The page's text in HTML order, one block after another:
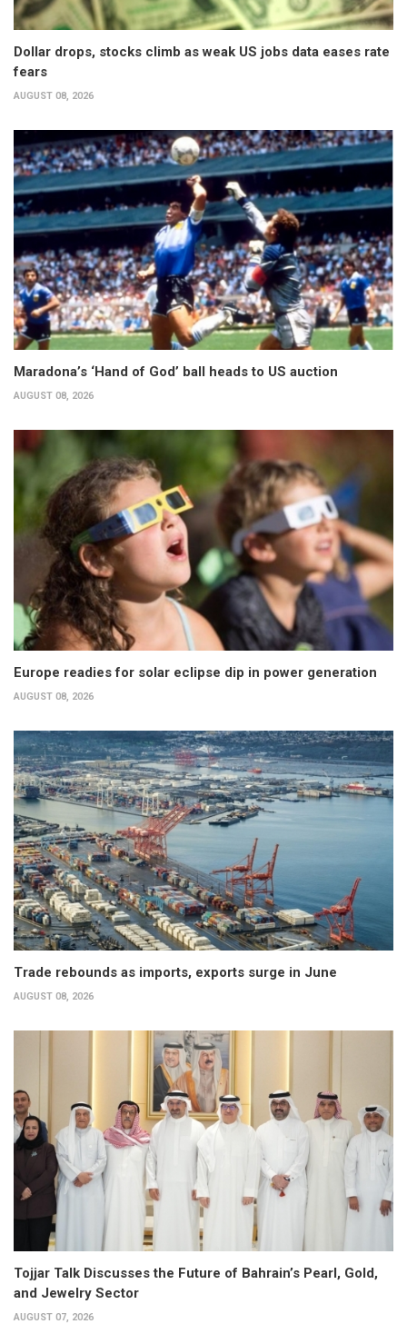
Dollar drops, stocks climb as weak US jobs data eases rate
fears
AUGUST 08, 2026
Maradona’s ‘Hand of God’ ball heads to US auction
AUGUST 08, 2026
Europe readies for solar eclipse dip in power generation
AUGUST 08, 2026
Trade rebounds as imports, exports surge in June
AUGUST 08, 2026
Tojjar Talk Discusses the Future of Bahrain’s Pearl, Gold,
and Jewelry Sector
AUGUST 07, 2026